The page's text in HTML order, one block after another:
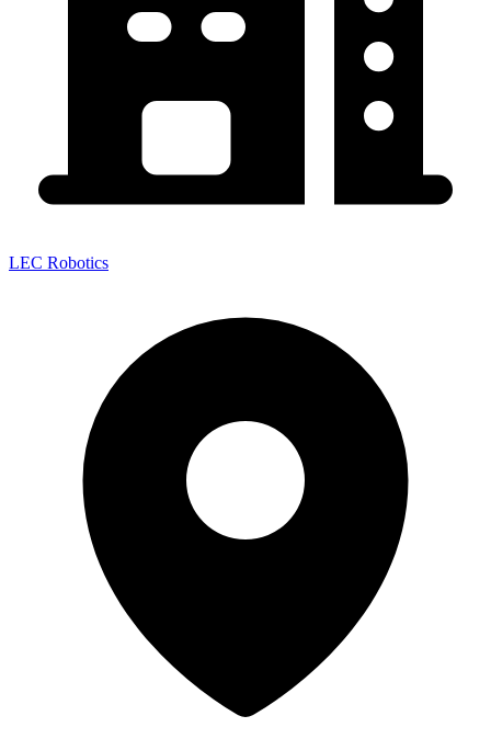
LEC Robotics